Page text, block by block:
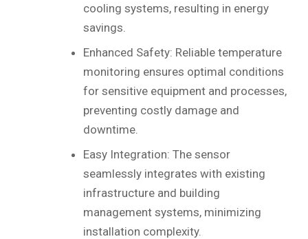
cooling systems, resulting in energy
savings.
Enhanced Safety: Reliable temperature
monitoring ensures optimal conditions
for sensitive equipment and processes,
preventing costly damage and
downtime.
Easy Integration: The sensor
seamlessly integrates with existing
infrastructure and building
management systems, minimizing
installation complexity.